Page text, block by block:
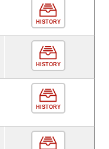
HISTORY
HISTORY
HISTORY